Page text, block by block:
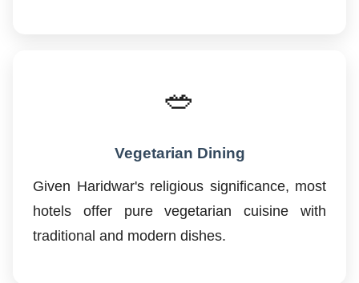
🥗
Vegetarian Dining
Given Haridwar's religious significance, most
hotels offer pure vegetarian cuisine with
traditional and modern dishes.